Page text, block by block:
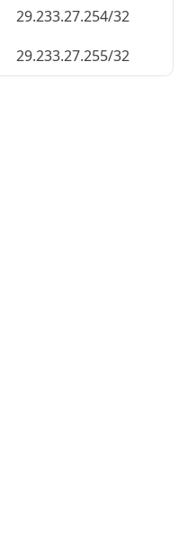
29.233.27.254/32
29.233.27.255/32